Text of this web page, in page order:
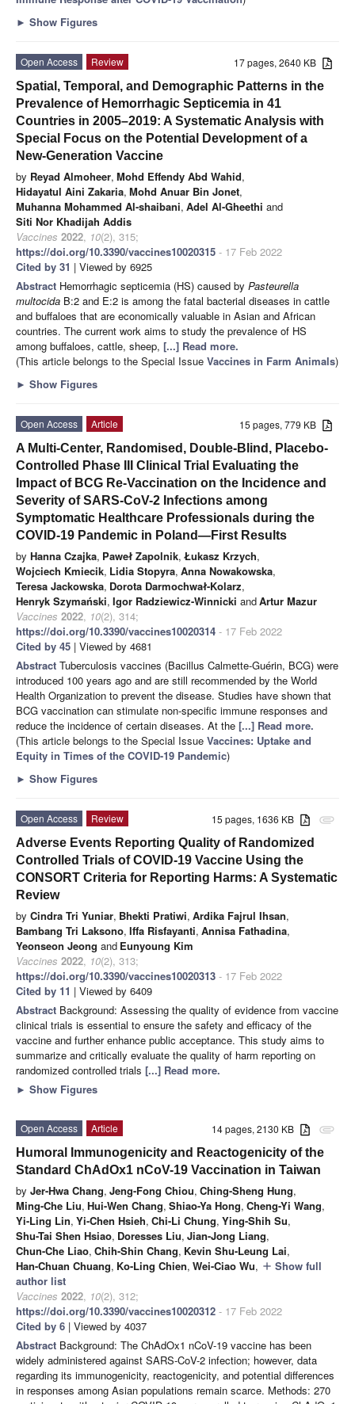
► Show Figures
17 pages, 2640 KB
Open Access
Review
Spatial, Temporal, and Demographic Patterns in the
Prevalence of Hemorrhagic Septicemia in 41
Countries in 2005–2019: A Systematic Analysis with
Special Focus on the Potential Development of a
New-Generation Vaccine
by Reyad Almoheer, Mohd Effendy Abd Wahid,
Hidayatul Aini Zakaria, Mohd Anuar Bin Jonet,
Muhanna Mohammed Al-shaibani, Adel Al-Gheethi and
Siti Nor Khadijah Addis
Vaccines 2022, 10(2), 315;
https://doi.org/10.3390/vaccines10020315 - 17 Feb 2022
Cited by 31 | Viewed by 6925
Abstract Hemorrhagic septicemia (HS) caused by Pasteurella
multocida B:2 and E:2 is among the fatal bacterial diseases in cattle
and buffaloes that are economically valuable in Asian and African
countries. The current work aims to study the prevalence of HS
among buffaloes, cattle, sheep, [...] Read more.
(This article belongs to the Special Issue Vaccines in Farm Animals)
► Show Figures
15 pages, 779 KB
Open Access
Article
A Multi-Center, Randomised, Double-Blind, Placebo-
Controlled Phase III Clinical Trial Evaluating the
Impact of BCG Re-Vaccination on the Incidence and
Severity of SARS-CoV-2 Infections among
Symptomatic Healthcare Professionals during the
COVID-19 Pandemic in Poland—First Results
by Hanna Czajka, Paweł Zapolnik, Łukasz Krzych,
Wojciech Kmiecik, Lidia Stopyra, Anna Nowakowska,
Teresa Jackowska, Dorota Darmochwał-Kolarz,
Henryk Szymański, Igor Radziewicz-Winnicki andArtur Mazur
Vaccines 2022, 10(2), 314;
https://doi.org/10.3390/vaccines10020314 - 17 Feb 2022
Cited by 45 | Viewed by 4681
Abstract Tuberculosis vaccines (Bacillus Calmette-Guérin, BCG) were
introduced 100 years ago and are still recommended by the World
Health Organization to prevent the disease. Studies have shown that
BCG vaccination can stimulate non-specific immune responses and
reduce the incidence of certain diseases. At the [...] Read more.
(This article belongs to the Special Issue Vaccines: Uptake and
Equity in Times of the COVID-19 Pandemic)
► Show Figures
attachment
15 pages, 1636 KB
Open Access
Review
Adverse Events Reporting Quality of Randomized
Controlled Trials of COVID-19 Vaccine Using the
CONSORT Criteria for Reporting Harms: A Systematic
Review
by Cindra Tri Yuniar, Bhekti Pratiwi, Ardika Fajrul Ihsan,
Bambang Tri Laksono, Iffa Risfayanti, Annisa Fathadina,
Yeonseon Jeong and Eunyoung Kim
Vaccines 2022, 10(2), 313;
https://doi.org/10.3390/vaccines10020313 - 17 Feb 2022
Cited by 11 | Viewed by 6409
Abstract Background: Assessing the quality of evidence from vaccine
clinical trials is essential to ensure the safety and efficacy of the
vaccine and further enhance public acceptance. This study aims to
summarize and critically evaluate the quality of harm reporting on
randomized controlled trials [...] Read more.
► Show Figures
attachment
14 pages, 2130 KB
Open Access
Article
Humoral Immunogenicity and Reactogenicity of the
Standard ChAdOx1 nCoV-19 Vaccination in Taiwan
by Jer-Hwa Chang, Jeng-Fong Chiou, Ching-Sheng Hung,
Ming-Che Liu, Hui-Wen Chang, Shiao-Ya Hong, Cheng-Yi Wang,
Yi-Ling Lin, Yi-Chen Hsieh, Chi-Li Chung, Ying-Shih Su,
Shu-Tai Shen Hsiao, Doresses Liu, Jian-Jong Liang,
Chun-Che Liao, Chih-Shin Chang, Kevin Shu-Leung Lai,
Han-Chuan Chuang, Ko-Ling Chien, Wei-Ciao Wu, add Show full
author list
Vaccines 2022, 10(2), 312;
https://doi.org/10.3390/vaccines10020312 - 17 Feb 2022
Cited by 6 | Viewed by 4037
Abstract Background: The ChAdOx1 nCoV-19 vaccine has been
widely administered against SARS-CoV-2 infection; however, data
regarding its immunogenicity, reactogenicity, and potential differences
in responses among Asian populations remain scarce. Methods: 270